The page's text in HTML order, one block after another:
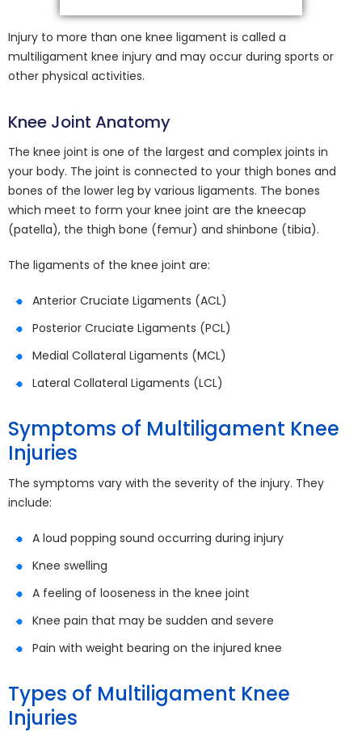
Injury to more than one knee ligament is called a
multiligament knee injury and may occur during sports or
other physical activities.
Knee Joint Anatomy
The knee joint is one of the largest and complex joints in
your body. The joint is connected to your thigh bones and
bones of the lower leg by various ligaments. The bones
which meet to form your knee joint are the kneecap
(patella), the thigh bone (femur) and shinbone (tibia).
The ligaments of the knee joint are:
Anterior Cruciate Ligaments (ACL)
Posterior Cruciate Ligaments (PCL)
Medial Collateral Ligaments (MCL)
Lateral Collateral Ligaments (LCL)
Symptoms of Multiligament Knee
Injuries
The symptoms vary with the severity of the injury. They
include:
A loud popping sound occurring during injury
Knee swelling
A feeling of looseness in the knee joint
Knee pain that may be sudden and severe
Pain with weight bearing on the injured knee
Types of Multiligament Knee
Injuries